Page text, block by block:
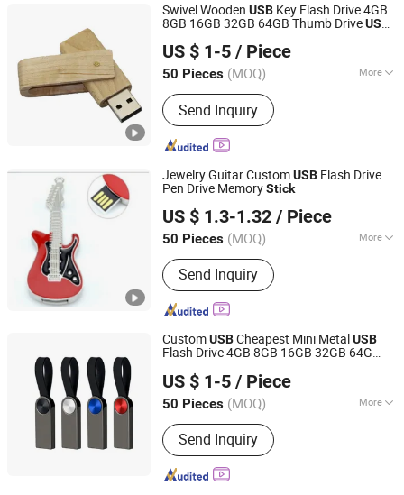
Swivel Wooden USB Key Flash Drive 4GB
8GB 16GB 32GB 64GB Thumb DriveUSB
US $ 1-5 / Piece
50 Pieces (MOQ) More
USB Type :Creative USB Disk
Send Inquiry
Shenzhen Anji Electronic Technology Co., Ltd.
Guangdong, China
Since 2016
Jewelry Guitar CustomUSB Flash Drive
Pen Drive MemoryStick
US $ 1.3-1.32 / Piece
50 Pieces (MOQ) More
Main Products:USB Drive, Memory
Card, Solid State Drive, SSD, RAM,
Notebook, Mini Computer,
Smartphone
Send Inquiry
Shenzhen Creative Memory Technology Limited
Guangdong, China Since 2013
CustomUSBCheapest Mini Metal USB
Flash Drive 4GB 8GB 16GB 32GB 64G
US $ 1-5 / Piece
50 Pieces (MOQ) More
USB Type :Creative USB Disk
Send Inquiry
Shenzhen Anji Electronic Technology Co., Ltd.
Guangdong, China
Since 2016